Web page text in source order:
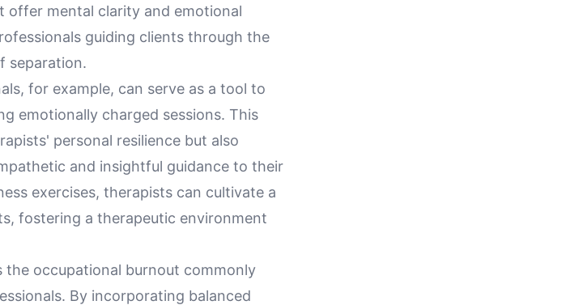
offer mental clarity and emotional
guiding clients through the
separation.
for example, can serve as a tool to
emotionally charged sessions. This
personal resilience but also
and insightful guidance to their
exercises, therapists can cultivate a
fostering a therapeutic environment
the occupational burnout commonly
By incorporating balanced